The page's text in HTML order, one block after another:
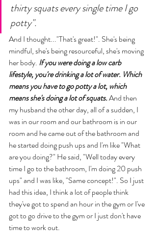
thirty squats every single time I go
potty".
And I thought..."That's great!". She's being
mindful, she's being resourceful, she's moving
her body. If you were doing a low carb
lifestyle, you're drinking a lot of water. Which
means you have to go potty a lot, which
means she's doing a lot of squats. And then
my husband the other day, all of a sudden, I
was in our room and our bathroom is in our
room and he came out of the bathroom and
he started doing push ups and I'm like "What
are you doing?" He said, "Well today every
time I go to the bathroom, I'm doing 20 push
ups" and I was like, "Same concept!". So I just
had this idea, I think a lot of people think
they've got to spend an hour in the gym or I've
got to go drive to the gym or I just don't have
time to work out.